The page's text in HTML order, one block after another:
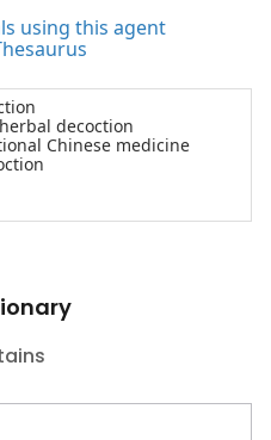
using this agent
decoction
Chinese medicine